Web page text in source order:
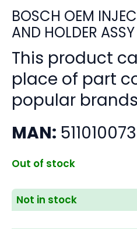
BOSCH OEM
AND HOLDER ASSY
This product
place of part
popular
MAN:
Out of stock
Not in stock